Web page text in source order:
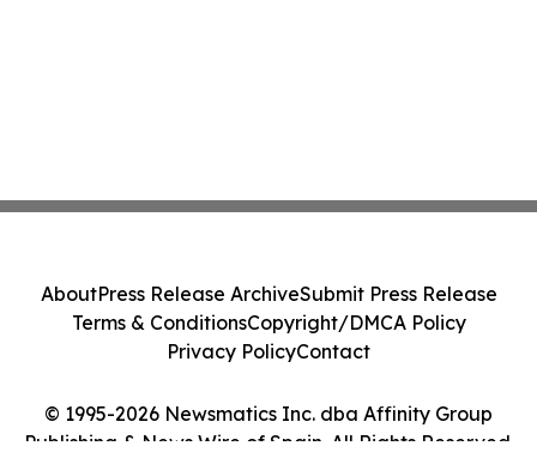
© 1995-2026 Newsmatics Inc. dba Affinity Group
Publishing & News Wire of Spain. All Rights Reserved.
AboutPress Release ArchiveSubmit Press Release
Terms & ConditionsCopyright/DMCA Policy
Privacy PolicyContact